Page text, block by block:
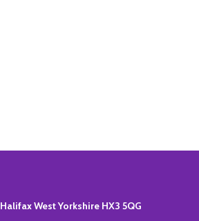
25 Ovenden Road Halifax West Yorkshire HX3 5QG